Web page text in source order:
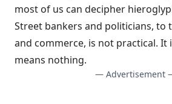
most of us can decipher
Street bankers and politicians, to
and commerce, is not practical. It
means nothing.
— Advertisement